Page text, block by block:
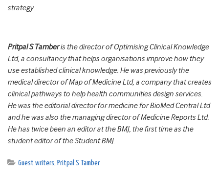
strategy.
Pritpal S Tamberis the director of Optimising Clinical Knowledge
Ltd, a consultancy that helps organisations improve how they
use established clinical knowledge. He was previously the
medical director of Map of Medicine Ltd, a company that creates
clinical pathways to help health communities design services.
He was the editorial director for medicine for BioMed Central Ltd
and he was also the managing director of Medicine Reports Ltd.
He has twice been an editor at the BMJ, the first time as the
student editor of the Student BMJ.
Guest writers, Pritpal S Tamber